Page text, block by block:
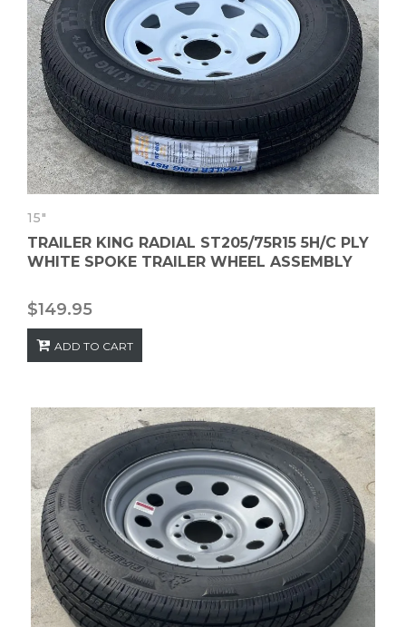
15"
TRAILER KING RADIAL ST205/75R15 5H/C PLY
WHITE SPOKE TRAILER WHEEL ASSEMBLY
$149.95
ADD TO CART